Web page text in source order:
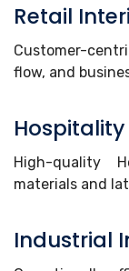
Retail
Customer-
flow, and
High-quality
materials and
Industrial